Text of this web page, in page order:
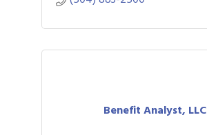
Benefit Analyst, LLC